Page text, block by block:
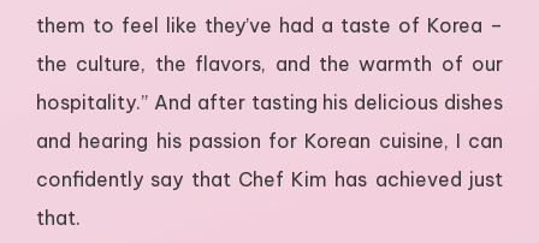
them to feel like they’ve had a taste of Korea –
the culture, the flavors, and the warmth of our
hospitality.” And after tasting his delicious dishes
and hearing his passion for Korean cuisine, I can
confidently say that Chef Kim has achieved just
that.